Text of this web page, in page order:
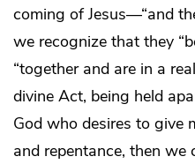
coming of Jesus—“and
we recognize that they
“together and are in a
divine Act, being held
God who desires to give
and repentance, then we